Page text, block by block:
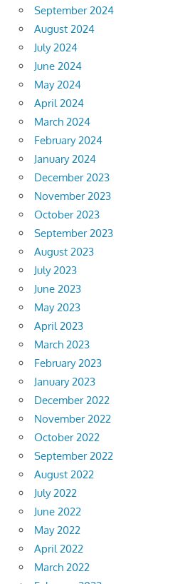
September 2024
August 2024
July 2024
June 2024
May 2024
April 2024
March 2024
February 2024
January 2024
December 2023
November 2023
October 2023
September 2023
August 2023
July 2023
June 2023
May 2023
April 2023
March 2023
February 2023
January 2023
December 2022
November 2022
October 2022
September 2022
August 2022
July 2022
June 2022
May 2022
April 2022
March 2022